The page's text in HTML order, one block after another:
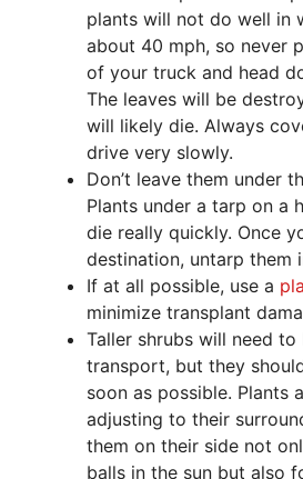
plants will not do well in
about 40 mph, so never
of your truck and head
The leaves will be
will likely die. Always
drive very slowly.
Don’t leave them under
Plants under a tarp on a
die really quickly. Once
destination, untarp them
If at all possible, use a
minimize transplant
Taller shrubs will need
transport, but they
soon as possible. Plants
adjusting to their
them on their side not
balls in the sun but also